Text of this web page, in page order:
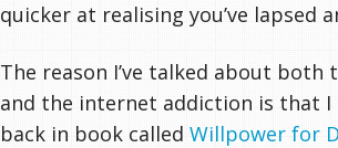
quicker at realising you’ve lapsed
The reason I’ve talked about
and the internet addiction is that I
back in book calledWillpower for